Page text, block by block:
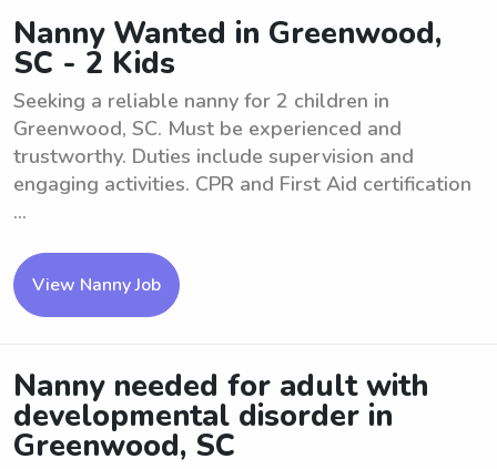
Nanny Wanted in Greenwood,
SC - 2 Kids
Seeking a reliable nanny for 2 children in
Greenwood, SC. Must be experienced and
trustworthy. Duties include supervision and
engaging activities. CPR and First Aid certification
...
View Nanny Job
Nanny needed for adult with
developmental disorder in
Greenwood, SC